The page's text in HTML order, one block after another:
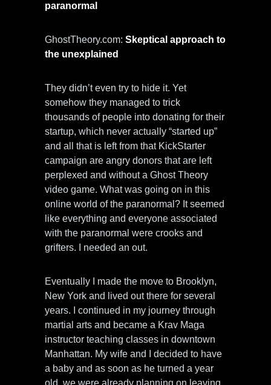
paranormal
GhostTheory.com: Skeptical approach to
the unexplained
They didn’t even try to hide it. Yet
somehow they managed to trick
thousands of people into donating for their
startup, which never actually “started up”
and all that is left from that KickStarter
campaign are angry donors that are left
perplexed and without a Ghost Theory
video game. What was going on in this
online world of the paranormal? It seemed
like everything and everyone associated
with the paranormal were crooks and
grifters. I needed an out.
Eventually I made the move to Brooklyn,
New York and lived out there for several
years. I continued in my journey through
martial arts and became a Krav Maga
instructor teaching classes in downtown
Manhattan. My wife and I decided to have
a baby and as soon as he turned a year